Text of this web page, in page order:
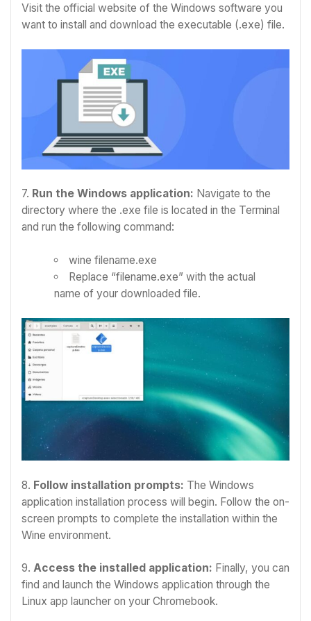
Visit the official website of the Windows software you
want to install and download the executable (.exe) file.
7. Run the Windows application: Navigate to the
directory where the .exe file is located in the Terminal
and run the following command:
wine filename.exe
Replace “filename.exe” with the actual
name of your downloaded file.
8. Follow installation prompts: The Windows
application installation process will begin. Follow the on-
screen prompts to complete the installation within the
Wine environment.
9. Access the installed application: Finally, you can
find and launch the Windows application through the
Linux app launcher on your Chromebook.